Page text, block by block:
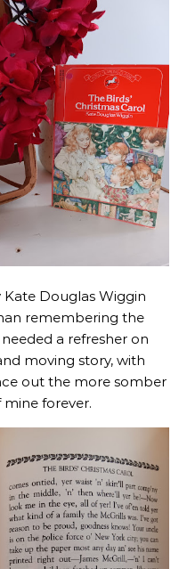
Kate Douglas Wiggin
remembering the
a refresher on
moving story, with
out the more somber
mine forever.